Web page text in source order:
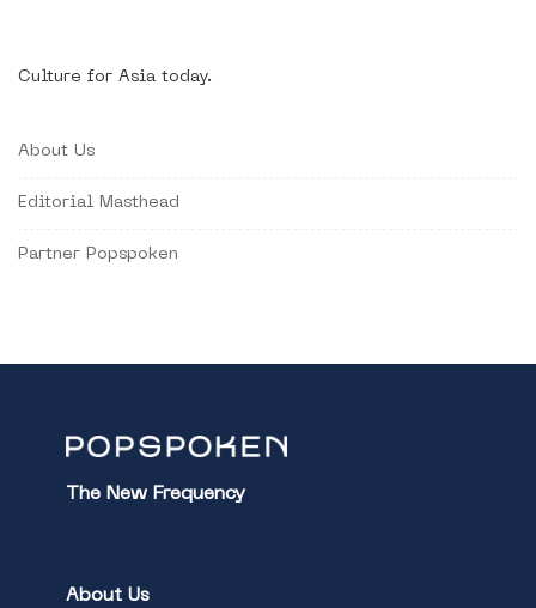
Culture for Asia today.
About Us
Editorial Masthead
Partner Popspoken
The New Frequency
About Us